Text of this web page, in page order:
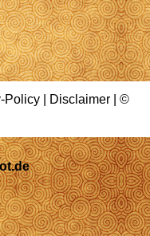
Policy Disclaimer | ©